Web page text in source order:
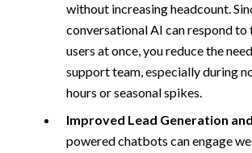
without increasing headcount.
conversational AI can respond to
users at once, you reduce the
support team, especially during
hours or seasonal spikes.
Improved Lead Generation
powered chatbots can engage